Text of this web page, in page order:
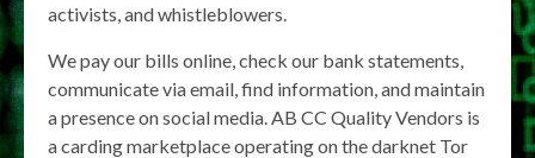
activists, and whistleblowers.
We pay our bills online, check our bank statements,
communicate via email, find information, and maintain
a presence on social media. AB CC Quality Vendors is
a carding marketplace operating on the darknet Tor